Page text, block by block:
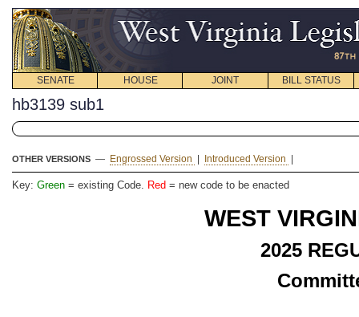
SENATE HOUSE JOINT BILL STATUS
hb3139 sub1
OTHER VERSIONS — Engrossed Version Introduced Version
Key: Green = existing Code. Red = new code to be enacted
WEST
2025